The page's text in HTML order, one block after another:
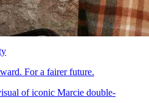
For a fairer future.